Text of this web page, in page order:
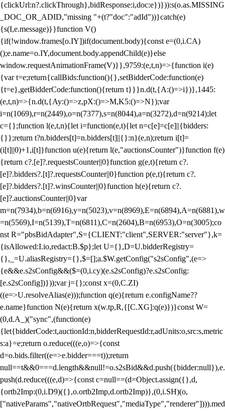
{clickUrl:n?.clickThrough},bidResponse:i,doc:e})})):s(o.as.MISSING
_DOC_OR_ADID,"missing "+(t?"doc":"adId"))}catch(e)
{s(I,e.message)}}function V()
{if(!window.frames[o.IY])if(document.body){const e=(0,i.CA)
();e.name=o.IY,document.body.appendChild(e)}else
window.requestAnimationFrame(V)}},9759:(e,t,n)=>{function i(e)
{var t=e;return{callBids:function(){},setBidderCode:function(e)
{t=e},getBidderCode:function(){return t}}}n.d(t,{A:()=>i})},1445:
(e,t,n)=>{n.d(t,{Ay:()=>z,pX:()=>M,K5:()=>N});var
i=n(1069),r=n(2449),o=n(7377),s=n(8044),a=n(3272),d=n(9214);let
c={};function l(e,t,n){let i=function(e,t){let n=c[e]=c[e]||{bidders:
{}};return t?n.bidders[t]=n.bidders[t]||{}:n}(e,n);return i[t]=
(i[t]||0)+1,i[t]}function u(e){return l(e,"auctionsCounter")}function f(e)
{return c?.[e]?.requestsCounter||0}function g(e,t){return c?.
[e]?.bidders?.[t]?.requestsCounter||0}function p(e,t){return c?.
[e]?.bidders?.[t]?.winsCounter||0}function h(e){return c?.
[e]?.auctionsCounter||0}var
m=n(7934),b=n(6916),y=n(5023),v=n(8969),E=n(6894),A=n(6881),w
=n(5569),I=n(5139),T=n(6811),C=n(2604),B=n(6953),O=n(3005);co
nst R="pbsBidAdapter",S={CLIENT:"client",SERVER:"server"},k=
{isAllowed:I.io,redact:B.$p};let U={},D=U.bidderRegistry=
{},_=U.aliasRegistry={},$=[];a.$W.getConfig("s2sConfig",(e=>
{e&&e.s2sConfig&&($=(0,i.cy)(e.s2sConfig)?e.s2sConfig:
[e.s2sConfig])}));var j={};const x=(0,C.ZI)
((e=>U.resolveAlias(e)));function q(e){return e.configName??
e.name}function N(e){return x(w.tp,R,{[C.XG]:q(e)})}const W=
(0,d.A_)("sync",(function(e)
{let{bidderCode:t,auctionId:n,bidderRequestId:r,adUnits:o,src:s,metric
s:a}=e;return o.reduce(((e,o)=>{const
d=o.bids.filter((e=>e.bidder===t));return
null==t&&0===d.length&&null!=o.s2sBid&&d.push({bidder:null}),e.
push(d.reduce(((e,d)=>{const c=null==(d=Object.assign({},d,
{ortb2Imp:(0,i.D9)({},o.ortb2Imp,d.ortb2Imp)},(0,i.SH)(o,
["nativeParams","nativeOrtbRequest","mediaType","renderer"]))).med